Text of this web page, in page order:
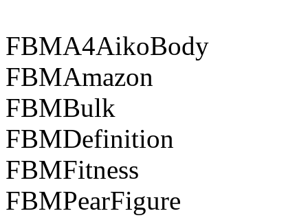
FBMA4AikoBody
FBMAmazon
FBMBulk
FBMDefinition
FBMFitness
FBMPearFigure